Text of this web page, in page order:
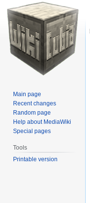
Main page
Recent changes
Random page
Help about MediaWiki
Special pages
Tools
Printable version